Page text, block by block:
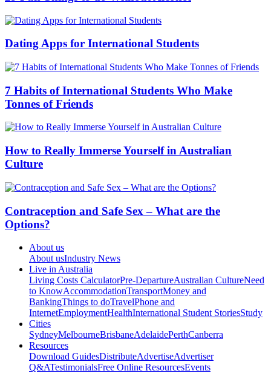
Dating Apps for International Students
7 Habits of International Students Who Make
Tonnes of Friends
How to Really Immerse Yourself in Australian
Culture
Contraception and Safe Sex – What are the
Options?
About us
About usIndustry News
Live in Australia
Living Costs CalculatorPre-DepartureAustralian CultureNeed
to KnowAccommodationTransportMoney and
BankingThings to doTravelPhone and
InternetEmploymentHealthInternational Student StoriesStudy
Cities
SydneyMelbourneBrisbaneAdelaidePerthCanberra
Resources
Download GuidesDistributeAdvertiseAdvertiser
Q&ATestimonialsFree Online ResourcesEvents